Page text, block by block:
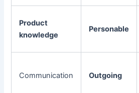
Product
knowledge
Personable
Communication Outgoing